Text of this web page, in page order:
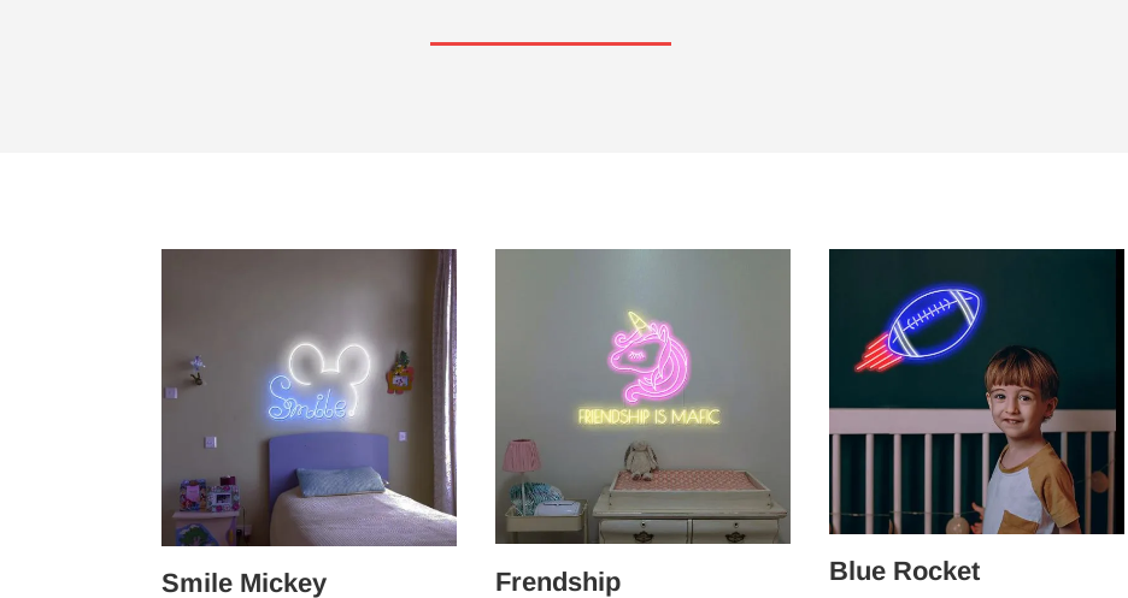
Smile Mickey Frendship Blue Rocket